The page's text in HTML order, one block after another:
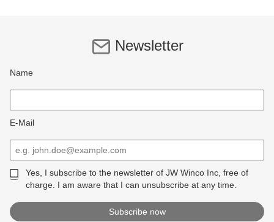
Newsletter
Name
E-Mail
Yes, I subscribe to the newsletter of JW Winco Inc, free of
charge. I am aware that I can unsubscribe at any time.